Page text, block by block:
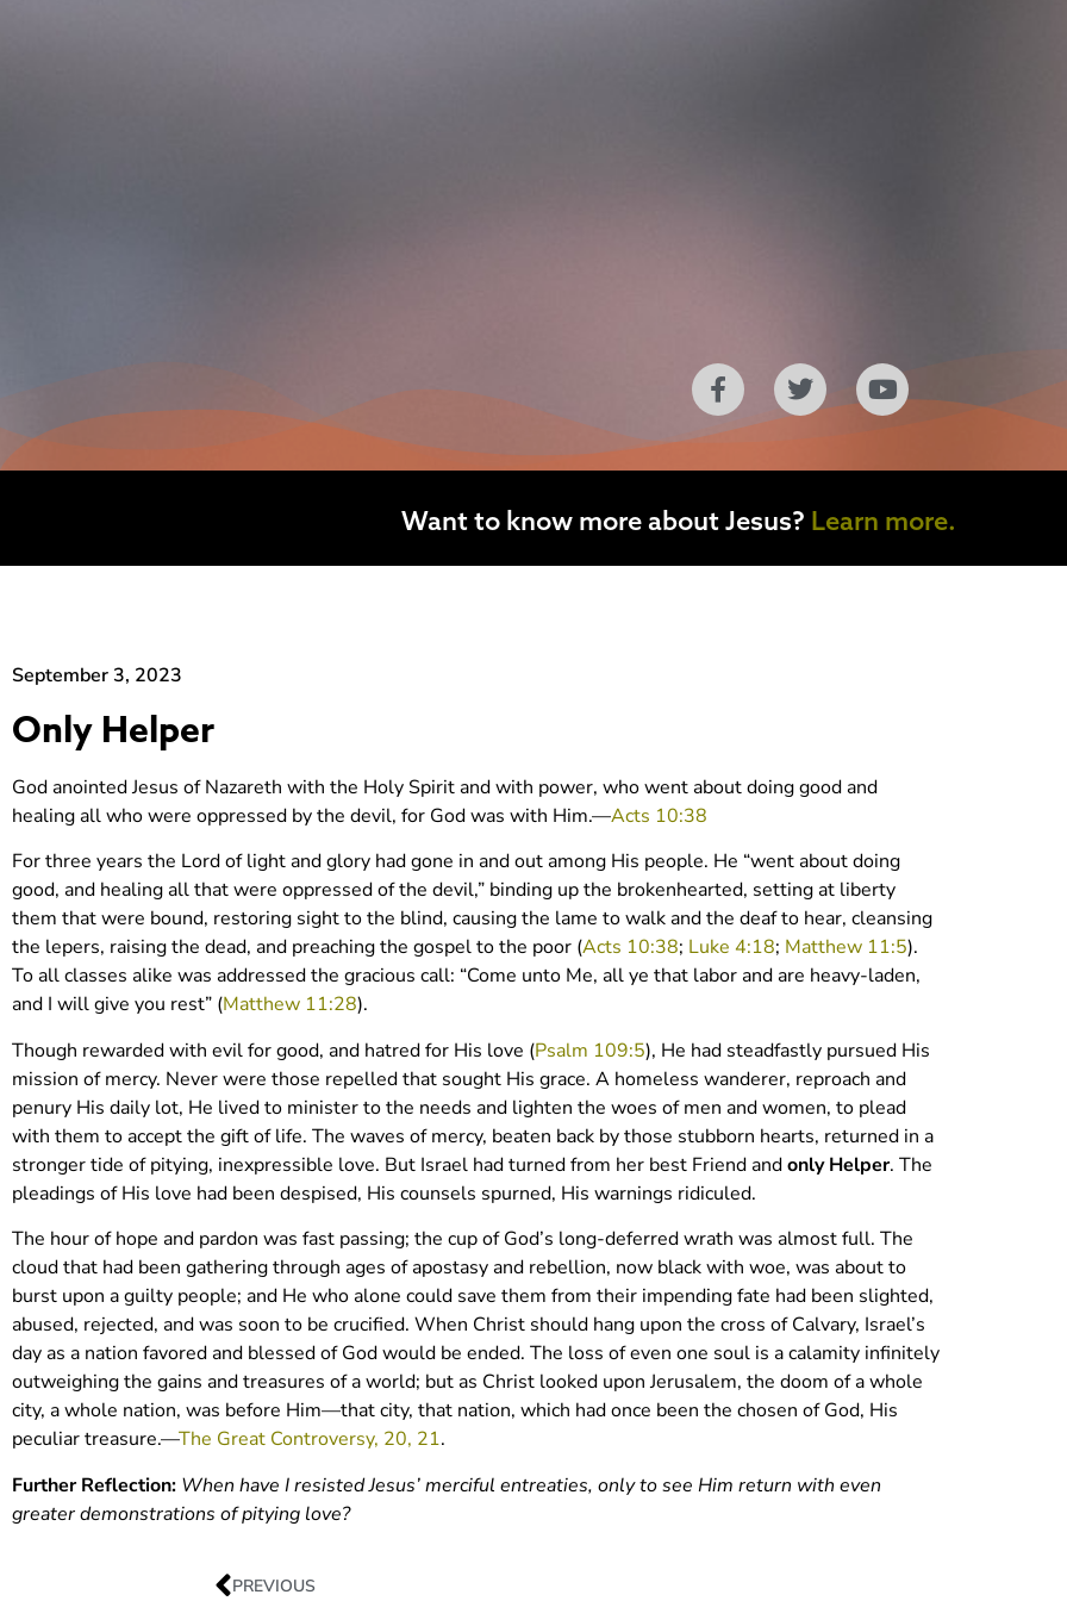
Want to know more about Jesus? Learn more.
September 3, 2023
Only Helper
God anointed Jesus of Nazareth with the Holy Spirit and with power, who went about doing good and
healing all who were oppressed by the devil, for God was with Him.—Acts 10:38
For three years the Lord of light and glory had gone in and out among His people. He “went about doing
good, and healing all that were oppressed of the devil,” binding up the brokenhearted, setting at liberty
them that were bound, restoring sight to the blind, causing the lame to walk and the deaf to hear, cleansing
the lepers, raising the dead, and preaching the gospel to the poor (Acts 10:38; Luke 4:18; Matthew 11:5).
To all classes alike was addressed the gracious call: “Come unto Me, all ye that labor and are heavy-laden,
and I will give you rest” (Matthew 11:28).
Though rewarded with evil for good, and hatred for His love (Psalm 109:5), He had steadfastly pursued His
mission of mercy. Never were those repelled that sought His grace. A homeless wanderer, reproach and
penury His daily lot, He lived to minister to the needs and lighten the woes of men and women, to plead
with them to accept the gift of life. The waves of mercy, beaten back by those stubborn hearts, returned in a
stronger tide of pitying, inexpressible love. But Israel had turned from her best Friend andonly Helper. The
pleadings of His love had been despised, His counsels spurned, His warnings ridiculed.
The hour of hope and pardon was fast passing; the cup of God’s long-deferred wrath was almost full. The
cloud that had been gathering through ages of apostasy and rebellion, now black with woe, was about to
burst upon a guilty people; and He who alone could save them from their impending fate had been slighted,
abused, rejected, and was soon to be crucified. When Christ should hang upon the cross of Calvary, Israel’s
day as a nation favored and blessed of God would be ended. The loss of even one soul is a calamity infinitely
outweighing the gains and treasures of a world; but as Christ looked upon Jerusalem, the doom of a whole
city, a whole nation, was before Him—that city, that nation, which had once been the chosen of God, His
peculiar treasure.—The Great Controversy, 20, 21.
Further Reflection: When have I resisted Jesus’ merciful entreaties, only to see Him return with even
greater demonstrations of pitying love?
PREVIOUS